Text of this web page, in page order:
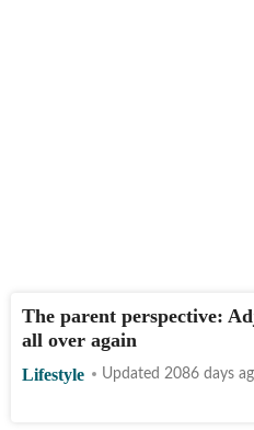
The parent perspective:
all over again
Lifestyle Updated 2086 days